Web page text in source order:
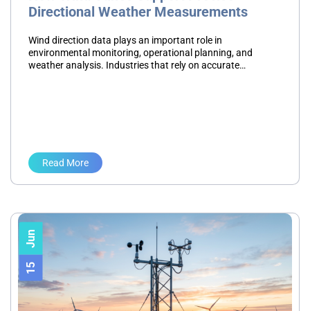
Directional Weather Measurements
Wind direction data plays an important role in
environmental monitoring, operational planning, and
weather analysis. Industries that rely on accurate
Read More
15
Jun